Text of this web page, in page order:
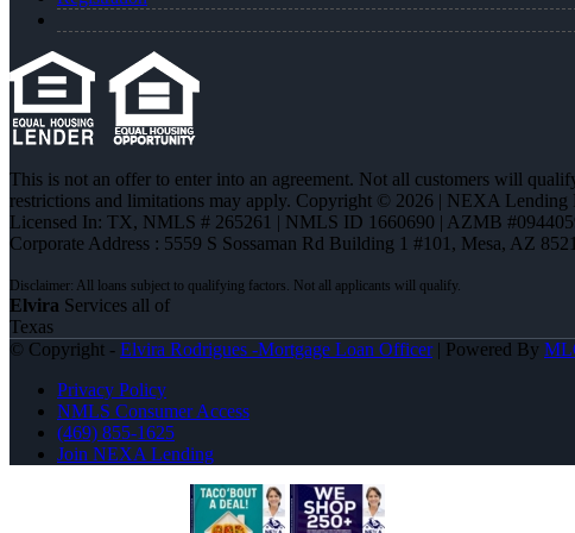
This is not an offer to enter into an agreement. Not all customers will
restrictions and limitations may apply. Copyright © 2026 | NEXA Lending
Licensed In: TX, NMLS # 265261 | NMLS ID 1660690 | AZMB
Corporate Address : 5559 S Sossaman Rd Building 1 #101, Mesa, AZ
Elvira Services all of
Texas
© Copyright - Elvira Rodrigues -Mortgage Loan Officer| Powered By
Privacy Policy
NMLS Consumer Access
(469) 855-1625
Join NEXA Lending